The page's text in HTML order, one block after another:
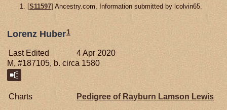
[S11597] Ancestry.com, Information submitted by lcolvin65.
Lorenz Huber1
Last Edited
4 Apr 2020
M, #187105, b. circa 1580
Charts Pedigree of Rayburn Lamson Lewis